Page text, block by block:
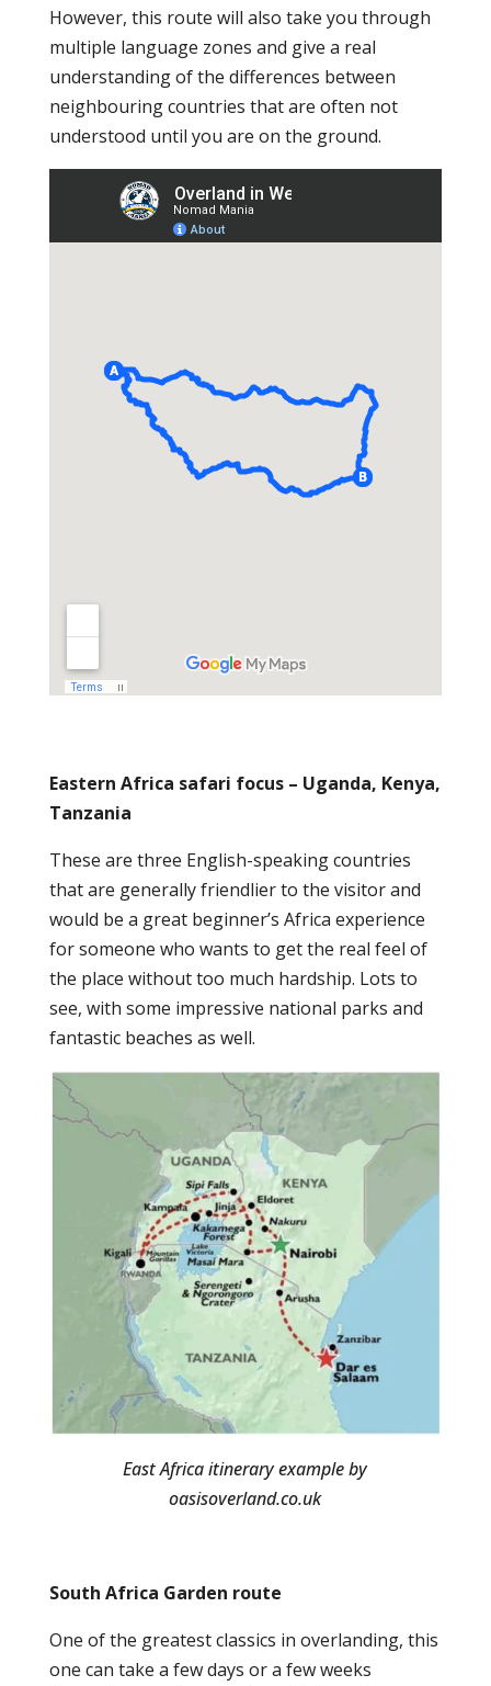
However, this route will also take you through
multiple language zones and give a real
understanding of the differences between
neighbouring countries that are often not
understood until you are on the ground.
Eastern Africa safari focus – Uganda, Kenya,
Tanzania
These are three English-speaking countries
that are generally friendlier to the visitor and
would be a great beginner’s Africa experience
for someone who wants to get the real feel of
the place without too much hardship. Lots to
see, with some impressive national parks and
fantastic beaches as well.
East Africa itinerary example by
oasisoverland.co.uk
South Africa Garden route
One of the greatest classics in overlanding, this
one can take a few days or a few weeks